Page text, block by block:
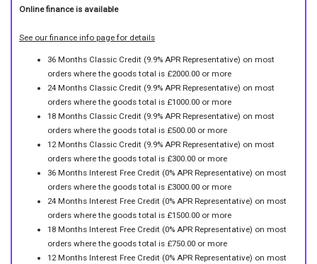
Online finance is available
See our finance info page for details
36 Months Classic Credit (9.9% APR Representative) on most
orders where the goods total is £2000.00 or more
24 Months Classic Credit (9.9% APR Representative) on most
orders where the goods total is £1000.00 or more
18 Months Classic Credit (9.9% APR Representative) on most
orders where the goods total is £500.00 or more
12 Months Classic Credit (9.9% APR Representative) on most
orders where the goods total is £300.00 or more
36 Months Interest Free Credit (0% APR Representative) on most
orders where the goods total is £3000.00 or more
24 Months Interest Free Credit (0% APR Representative) on most
orders where the goods total is £1500.00 or more
18 Months Interest Free Credit (0% APR Representative) on most
orders where the goods total is £750.00 or more
12 Months Interest Free Credit (0% APR Representative) on most